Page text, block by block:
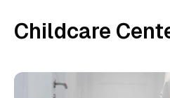
Childcare